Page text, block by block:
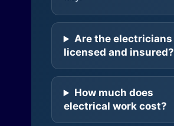
Are the electricians
licensed and insured?
How much does
electrical work cost?